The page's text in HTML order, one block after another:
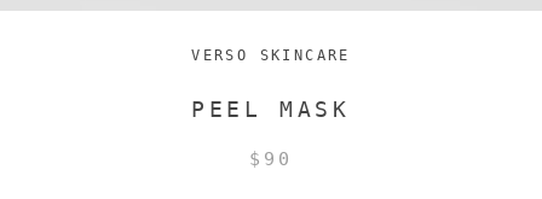
VERSO SKINCARE
PEEL MASK
$90